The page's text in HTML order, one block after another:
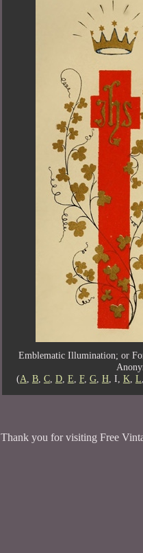
Emblematic Illumination; or
(A, B, C, D, E, F, G, H, I, K, L,
Thank you for visiting Free